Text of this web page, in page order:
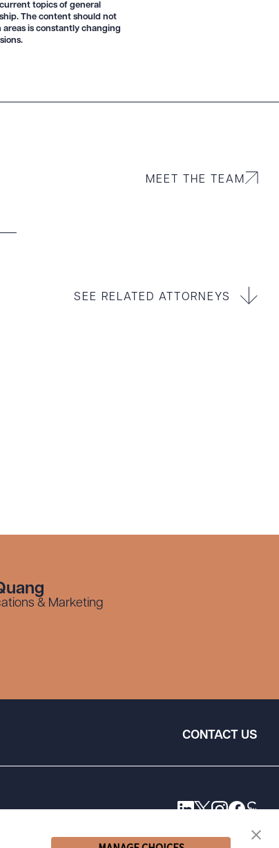
topics of general
The content should not
is constantly changing
MEET THE TEAM
SEE RELATED ATTORNEYS
& Marketing
CONTACT US